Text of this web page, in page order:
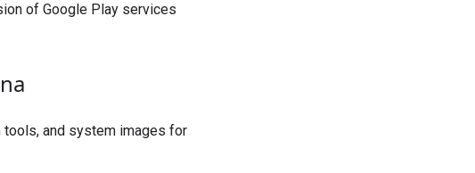
of Google Play services
tools, and system images for